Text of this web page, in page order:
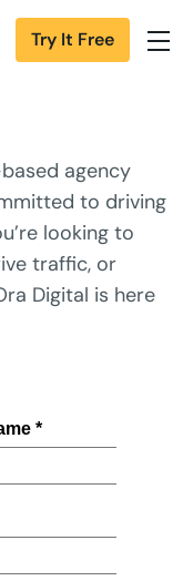
Try It Free
agency
to driving
looking to
traffic, or
Digital is here